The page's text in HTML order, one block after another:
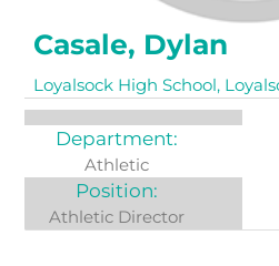
Casale, Dylan
Loyalsock High School,
Department:
Athletic
Position:
Athletic Director